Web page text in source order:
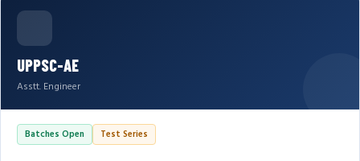
UPPSC-AE
Asstt. Engineer
Batches Open Test Series